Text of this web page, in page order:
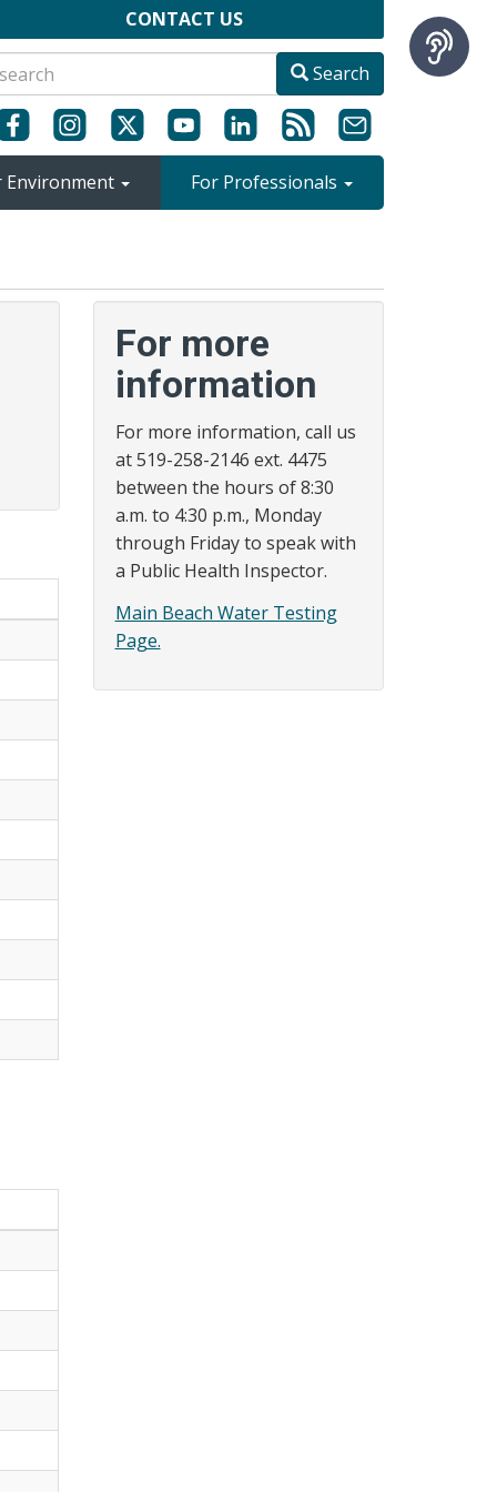
CONTACT US
Search
Environment For Professionals
For more
information
For more information, call us
at 519-258-2146 ext. 4475
between the hours of 8:30
a.m. to 4:30 p.m., Monday
through Friday to speak with
a Public Health Inspector.
Main Beach Water Testing
Page.